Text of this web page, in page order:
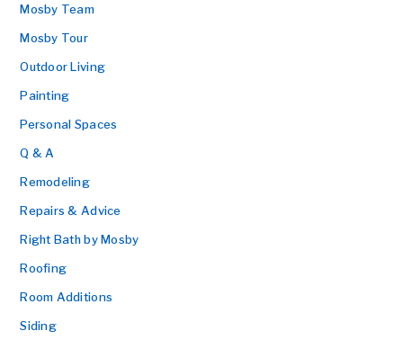
Mosby Team
Mosby Tour
Outdoor Living
Painting
Personal Spaces
Q & A
Remodeling
Repairs & Advice
Right Bath by Mosby
Roofing
Room Additions
Siding